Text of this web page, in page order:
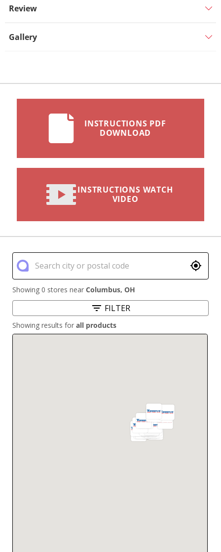
Review
Gallery
INSTRUCTIONS PDF
DOWNLOAD
INSTRUCTIONS WATCH
VIDEO
Showing 0 stores near Columbus, OH
FILTER
Showing results for all products